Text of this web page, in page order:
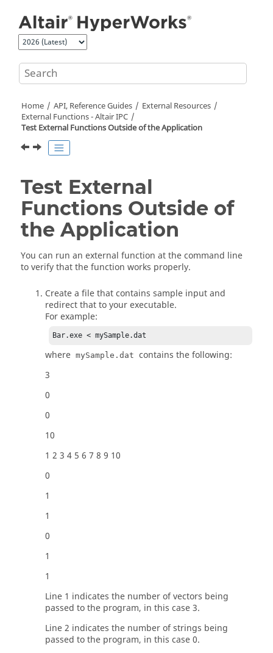
Home API, Reference Guides
External Resources
External Functions -AltairIPC
Test External Functions Outside of the Application
Test External
Functions Outside of
the Application
You can run an external function at the command line
to verify that the function works properly.
Create a file that contains sample input and
redirect that to your executable.
For example:
Bar.exe < mySample.dat
where mySample.dat contains the following:
3
0
0
10
1 2 3 4 5 6 7 8 9 10
0
1
1
0
1
1
Line 1 indicates the number of vectors being
passed to the program, in this case 3.
Line 2 indicates the number of strings being
passed to the program, in this case 0.